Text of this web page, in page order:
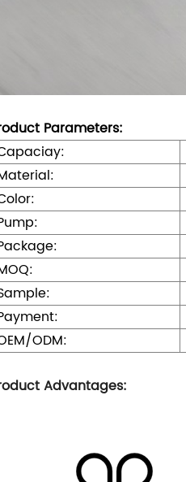
Parameters:
ODM:
Advantages: